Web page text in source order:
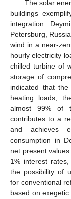
The solar
buildings
integration.
Petersburg,
wind in a near-
hourly electricity
chilled turbine of
storage of
indicated that
heating loads;
almost 99% of
contributes to a
and achieves
consumption in
net present
1% interest
the possibility of
for conventional
based on